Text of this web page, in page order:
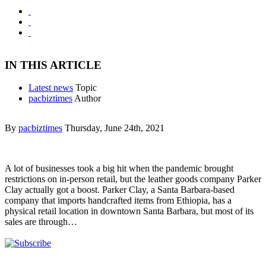
IN THIS ARTICLE
Latest news Topic
pacbiztimes Author
By pacbiztimes Thursday, June 24th, 2021
A lot of businesses took a big hit when the pandemic brought
restrictions on in-person retail, but the leather goods company Parker
Clay actually got a boost. Parker Clay, a Santa Barbara-based
company that imports handcrafted items from Ethiopia, has a
physical retail location in downtown Santa Barbara, but most of its
sales are through…